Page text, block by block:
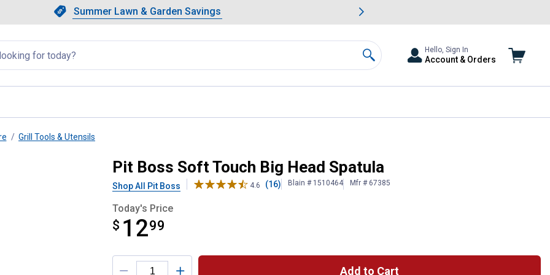
Slide 1 of 4.Summer Lawn & Garden Savings
Summer Lawn & Garden Savings
Showing slide 1 of 4: Summer Lawn & Garden Savings.
Search
Hello, Sign In
Account & Orders
Grill Tools & Utensils
Pit Boss Soft Touch Big Head Spatula
Shop All Pit Boss 4.6 (16) Blain # 1510464 Mfr # 67385
Today's Price
$ 1299
$12.99
Product Options
Add to Cart